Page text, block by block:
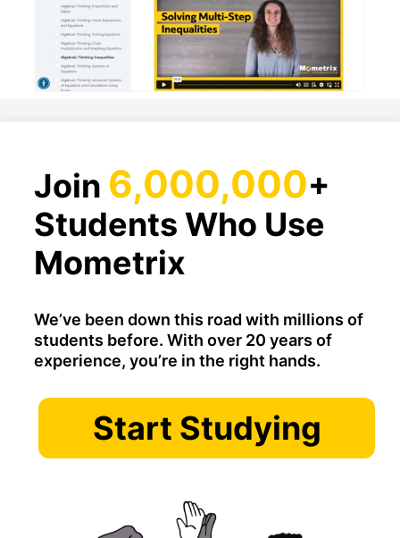
Join 6,000,000+
Students Who Use
Mometrix
We’ve been down this road with millions of
students before. With over 20 years of
experience, you’re in the right hands.
Start Studying